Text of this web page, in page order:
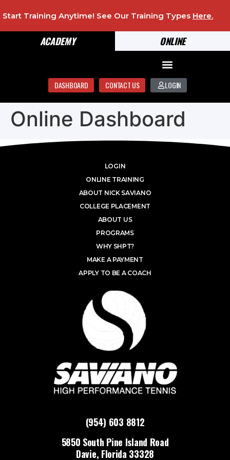
ONLINE
ACADEMY
Start Training Anytime! See Our Training Types Here.
DASHBOARD CONTACT US LOGIN
Online Dashboard
(954) 603 8812
5850 South Pine Island Road
Davie, Florida 33328
LOGIN
ONLINE TRAINING
ABOUT NICK SAVIANO
COLLEGE PLACEMENT
ABOUT US
PROGRAMS
WHY SHPT?
MAKE A PAYMENT
APPLY TO BE A COACH